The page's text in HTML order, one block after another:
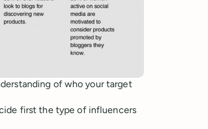
of who your target
first the type of influencers